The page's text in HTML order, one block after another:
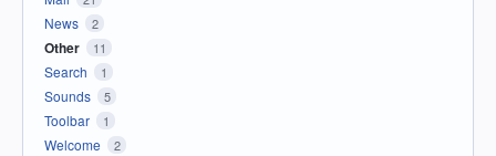
News 2
Other 11
Search 1
Sounds 5
Toolbar 1
Welcome 2